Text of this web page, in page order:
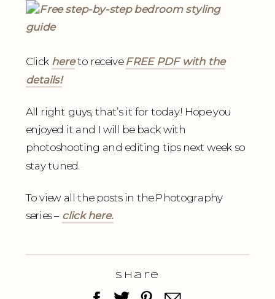
Click hereto receiveFREE PDF with the
details!
All right guys, that’s it for today! Hope you
enjoyed it and I will be back with
photoshooting and editing tips next week so
stay tuned.
To view all the posts in the Photography
series – click here.
Share